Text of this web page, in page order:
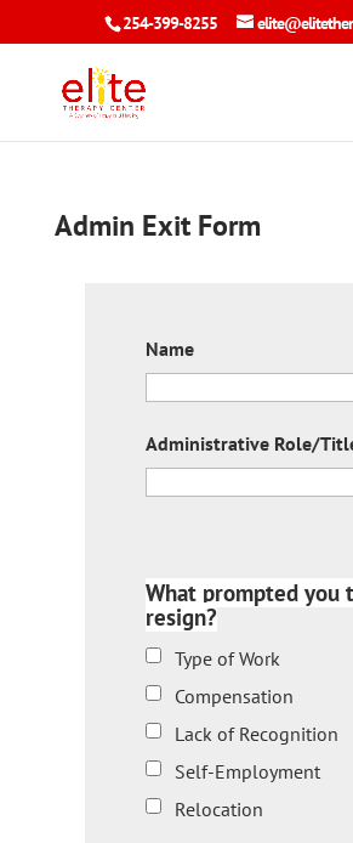
254-399-8255
Admin Exit Form
Name
Administrative Role/
What prompted you
resign?
Type of Work
Compensation
Lack of Recognition
Self-Employment
Relocation